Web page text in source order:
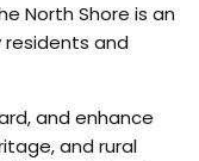
North Shore is an
and
and enhance
and rural